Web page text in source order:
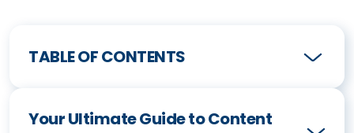
TABLE OF CONTENTS
Your Ultimate Guide to Content